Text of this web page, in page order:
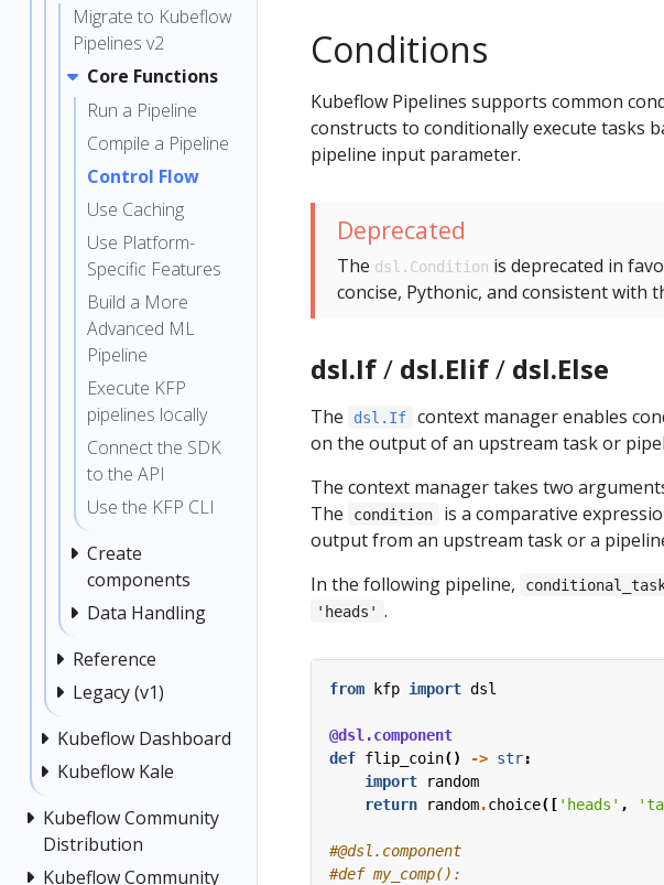
Migrate to Kubeflow
Pipelines v2
Core Functions
Run a Pipeline
Compile a Pipeline
Control Flow
Use Caching
Use Platform-
Specific Features
Build a More
Advanced ML
Pipeline
Execute KFP
pipelines locally
Connect the SDK
to the API
Use the KFP CLI
Create
components
Data Handling
Reference
Legacy (v1)
Kubeflow Dashboard
Kubeflow Kale
Kubeflow Community
Distribution
Kubeflow Community
Conditions
Kubeflow Pipelines supports common
constructs to conditionally execute tasks
pipeline input parameter.
Deprecated
The dsl.Condition is deprecated in
concise, Pythonic, and consistent with
dsl.If/ dsl.Elif/ dsl.Else
The dsl.If
context manager enables
on the output of an upstream task or
The context manager takes two
The
condition
is a comparative
output from an upstream task or a
In the following pipeline,
'heads' .
from kfp import dsl
@dsl.component
def flip_coin() -> str:
import
random
return
random.choice([ 'heads' ,
#@dsl.component
#def my_comp():